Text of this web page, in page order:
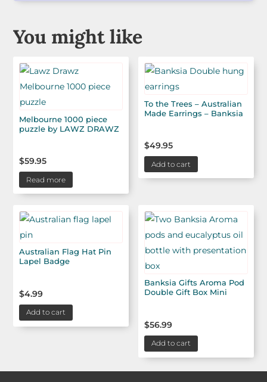
You might like
Melbourne 1000 piece
puzzle by LAWZ DRAWZ
$59.95
Read more
To the Trees – Australian
Made Earrings – Banksia
$49.95
Add to cart
Australian Flag Hat Pin
Lapel Badge
$4.99
Add to cart
Banksia Gifts Aroma Pod
Double Gift Box Mini
$56.99
Add to cart